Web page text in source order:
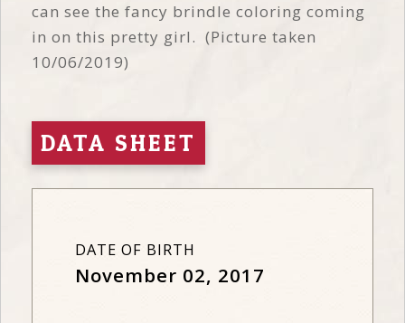
can see the fancy brindle coloring coming
in on this pretty girl. (Picture taken
10/06/2019)
DATA SHEET
DATE OF BIRTH
November 02, 2017